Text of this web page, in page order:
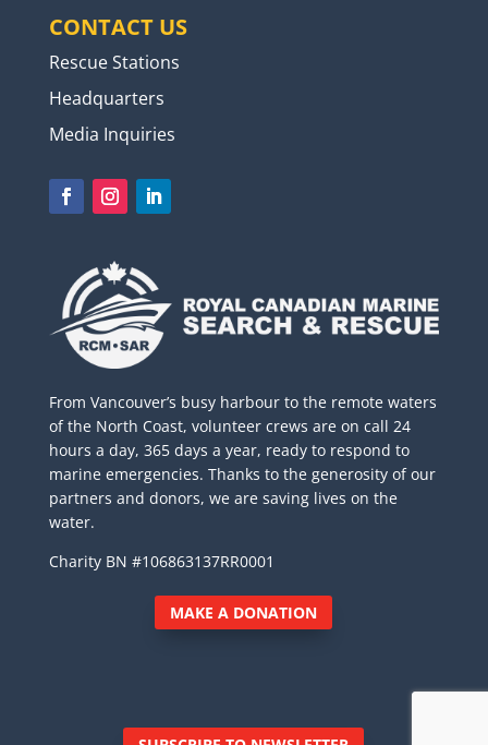
CONTACT US
Rescue Stations
Headquarters
Media Inquiries
From Vancouver’s busy harbour to the remote waters
of the North Coast, volunteer crews are on call 24
hours a day, 365 days a year, ready to respond to
marine emergencies. Thanks to the generosity of our
partners and donors, we are saving lives on the
water.
Charity BN #106863137RR0001
MAKE A DONATION